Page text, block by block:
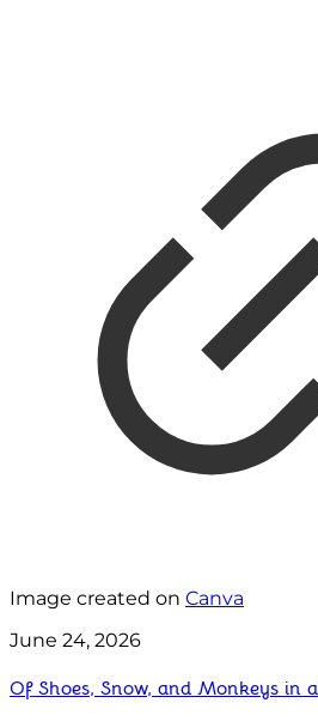
Image created on Canva
June 24, 2026
Of Shoes, Snow, and Monkeys in